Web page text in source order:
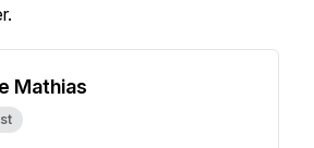
Mathias